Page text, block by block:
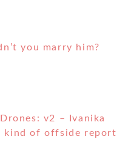
you marry him?
v2 – Ivanika
kind of offside report